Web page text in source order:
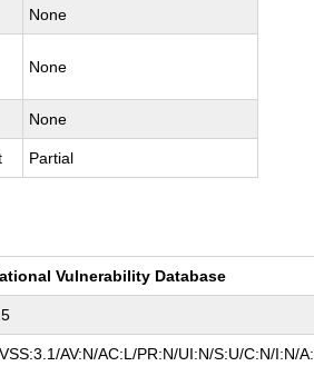
None
None
None
Partial
Vulnerability Database
AV:N/AC:L/PR:N/UI:N/S:U/C:N/I:N/